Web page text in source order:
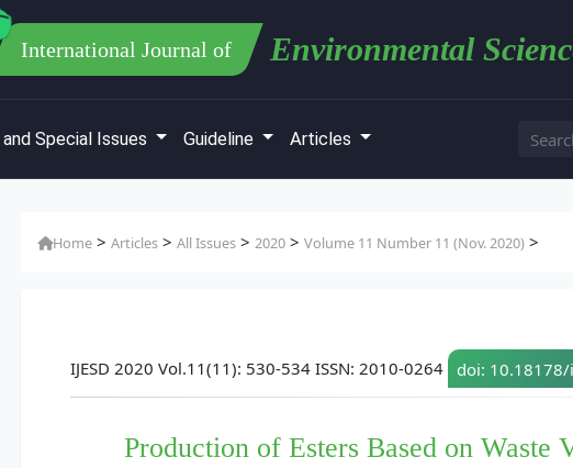
International Journal of Environmental
Special Issues Guideline Articles
Home >Articles >All Issues >2020 >Volume 11 Number 11 (Nov. 2020) >
IJESD 2020 Vol.11(11): 530-534 ISSN: 2010-0264 doi:
Production of Esters Based on Waste